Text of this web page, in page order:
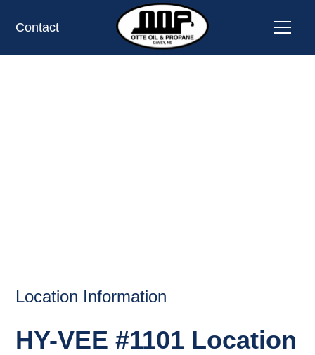
Contact
Location Information
HY-VEE #1101 Location